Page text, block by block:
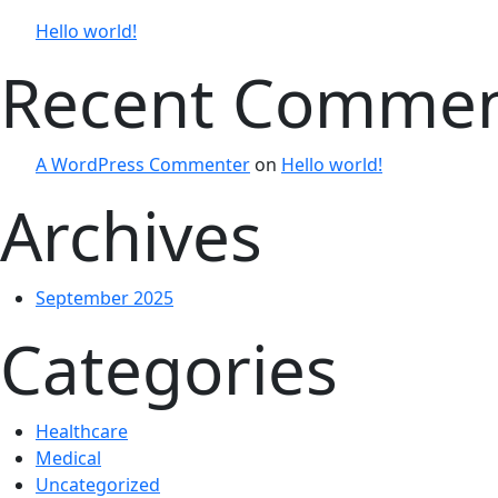
Hello world!
Recent
A WordPress Commenter on Hello world!
Archives
September 2025
Categories
Healthcare
Medical
Uncategorized